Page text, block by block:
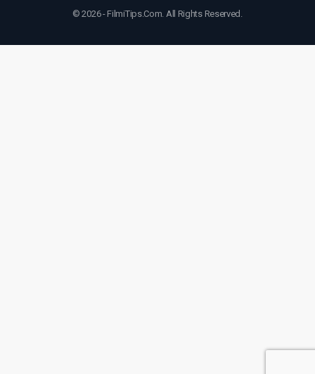
© 2026 - FilmiTips.Com. All Rights Reserved.